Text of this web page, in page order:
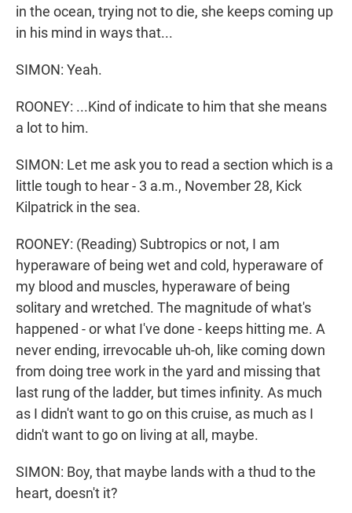
in the ocean, trying not to die, she keeps coming up
in his mind in ways that...
SIMON: Yeah.
ROONEY: ...Kind of indicate to him that she means
a lot to him.
SIMON: Let me ask you to read a section which is a
little tough to hear - 3 a.m., November 28, Kick
Kilpatrick in the sea.
ROONEY: (Reading) Subtropics or not, I am
hyperaware of being wet and cold, hyperaware of
my blood and muscles, hyperaware of being
solitary and wretched. The magnitude of what's
happened - or what I've done - keeps hitting me. A
never ending, irrevocable uh-oh, like coming down
from doing tree work in the yard and missing that
last rung of the ladder, but times infinity. As much
as I didn't want to go on this cruise, as much as I
didn't want to go on living at all, maybe.
SIMON: Boy, that maybe lands with a thud to the
heart, doesn't it?